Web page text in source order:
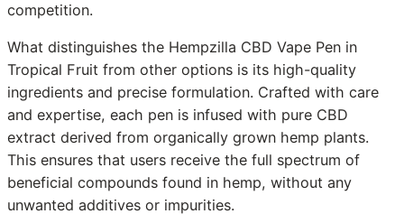
competition.
What distinguishes the Hempzilla CBD Vape Pen in
Tropical Fruit from other options is its high-quality
ingredients and precise formulation. Crafted with care
and expertise, each pen is infused with pure CBD
extract derived from organically grown hemp plants.
This ensures that users receive the full spectrum of
beneficial compounds found in hemp, without any
unwanted additives or impurities.